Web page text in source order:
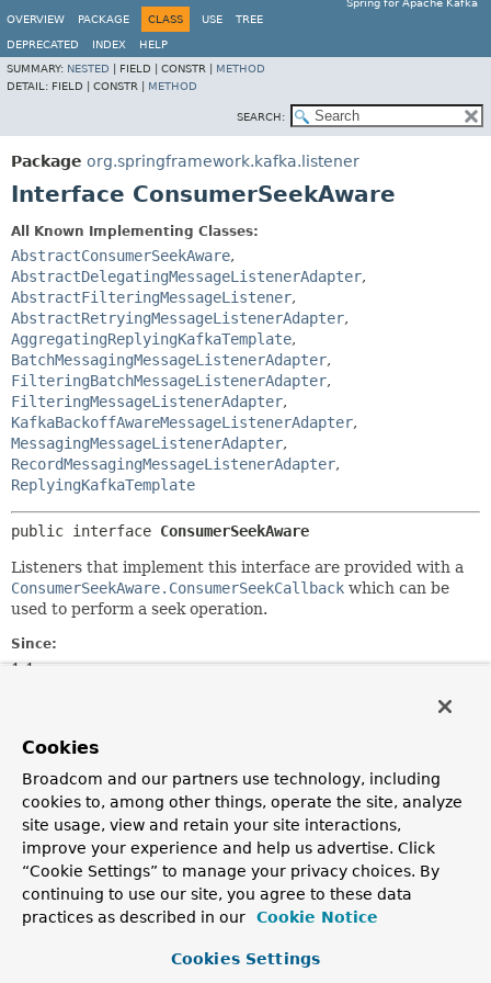
Spring for Apache Kafka
OVERVIEW
PACKAGE CLASS USE TREE
DEPRECATED INDEX
HELP
SUMMARY: NESTED FIELD | CONSTR | METHOD
DETAIL: FIELD | CONSTR | METHOD
SEARCH:
Package org.springframework.kafka.listener
Interface ConsumerSeekAware
All Known Implementing Classes:
AbstractConsumerSeekAware,
AbstractDelegatingMessageListenerAdapter,
AbstractFilteringMessageListener,
AbstractRetryingMessageListenerAdapter,
AggregatingReplyingKafkaTemplate,
BatchMessagingMessageListenerAdapter,
FilteringBatchMessageListenerAdapter,
FilteringMessageListenerAdapter,
KafkaBackoffAwareMessageListenerAdapter,
MessagingMessageListenerAdapter,
RecordMessagingMessageListenerAdapter,
ReplyingKafkaTemplate
public interface ConsumerSeekAware
Listeners that implement this interface are provided with a
ConsumerSeekAware.ConsumerSeekCallback which can be
used to perform a seek operation.
Since:
1.1
Nested Class Summary
Nested Classes
Modifier and Type
Interface
Description
A callback that a listener can invoke to seek to a
Cookies
Broadcom and our partners use technology, including
cookies to, among other things, operate the site, analyze
site usage, view and retain your site interactions,
improve your experience and help us advertise. Click
“Cookie Settings” to manage your privacy choices. By
continuing to use our site, you agree to these data
practices as described in our
Cookie Notice
Cookies Settings